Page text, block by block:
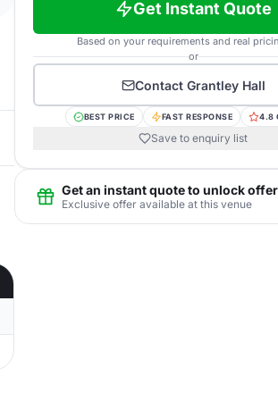
Get Instant Quote
Based on your requirements and real
or
Contact Grantley Hall
BEST PRICE FAST RESPONSE 4.8
Save to enquiry list
Get an instant quote to unlock offer
Exclusive offer available at this venue